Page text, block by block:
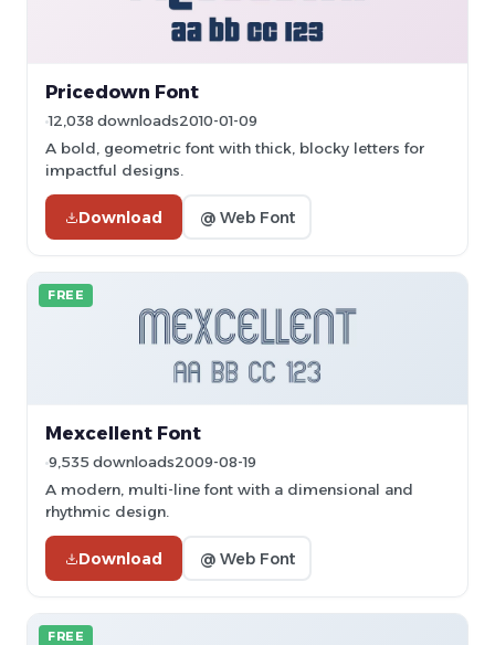
Pricedown Font
12,038 downloads2010-01-09
A bold, geometric font with thick, blocky letters for
impactful designs.
Download @ Web Font
FREE
Mexcellent Font
9,535 downloads2009-08-19
A modern, multi-line font with a dimensional and
rhythmic design.
Download @ Web Font
FREE